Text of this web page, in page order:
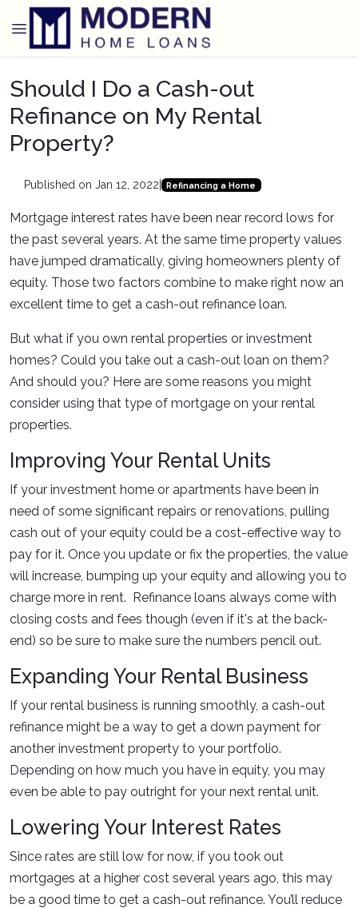
Should I Do a Cash-out
Refinance on My Rental
Property?
Published on Jan 12, 2022 Refinancing a Home
Mortgage interest rates have been near record lows for
the past several years. At the same time property values
have jumped dramatically, giving homeowners plenty of
equity. Those two factors combine to make right now an
excellent time to get a cash-out refinance loan.
But what if you own rental properties or investment
homes? Could you take out a cash-out loan on them?
And should you? Here are some reasons you might
consider using that type of mortgage on your rental
properties.
Improving Your Rental Units
If your investment home or apartments have been in
need of some significant repairs or renovations, pulling
cash out of your equity could be a cost-effective way to
pay for it. Once you update or fix the properties, the value
will increase, bumping up your equity and allowing you to
charge more in rent. Refinance loans always come with
closing costs and fees though (even if it's at the back-
end) so be sure to make sure the numbers pencil out.
Expanding Your Rental Business
If your rental business is running smoothly, a cash-out
refinance might be a way to get a down payment for
another investment property to your portfolio.
Depending on how much you have in equity, you may
even be able to pay outright for your next rental unit.
Lowering Your Interest Rates
Since rates are still low for now, if you took out
mortgages at a higher cost several years ago, this may
be a good time to get a cash-out refinance. You’ll reduce